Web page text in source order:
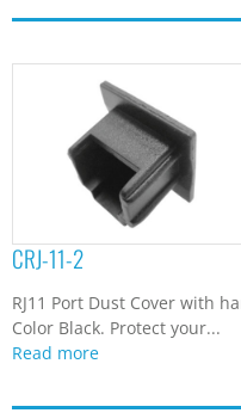
CRJ-11-2
RJ11 Port Dust Cover with
Color Black. Protect your...
Read more